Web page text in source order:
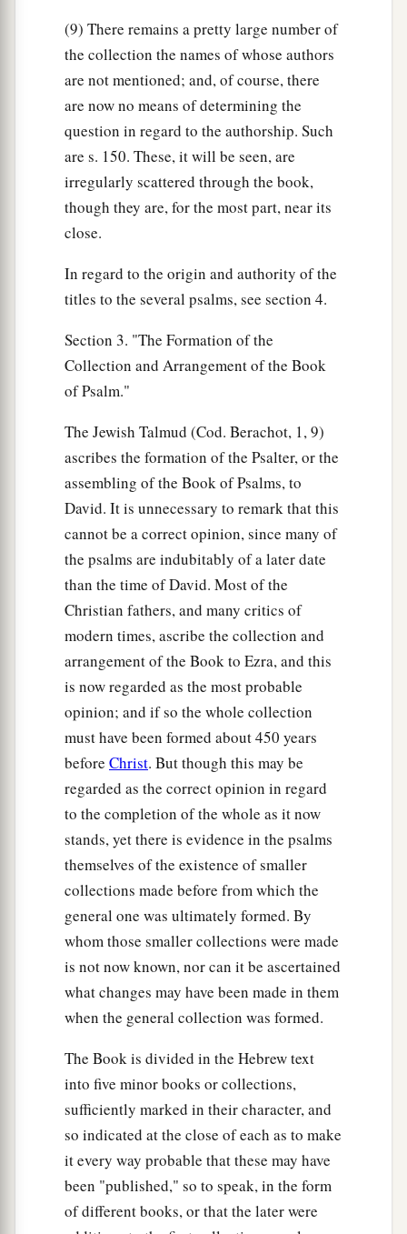
(9) There remains a pretty large number of
the collection the names of whose authors
are not mentioned; and, of course, there
are now no means of determining the
question in regard to the authorship. Such
are s. 150. These, it will be seen, are
irregularly scattered through the book,
though they are, for the most part, near its
close.
In regard to the origin and authority of the
titles to the several psalms, see section 4.
Section 3. "The Formation of the
Collection and Arrangement of the Book
of Psalm."
The Jewish Talmud (Cod. Berachot, 1, 9)
ascribes the formation of the Psalter, or the
assembling of the Book of Psalms, to
David. It is unnecessary to remark that this
cannot be a correct opinion, since many of
the psalms are indubitably of a later date
than the time of David. Most of the
Christian fathers, and many critics of
modern times, ascribe the collection and
arrangement of the Book to Ezra, and this
is now regarded as the most probable
opinion; and if so the whole collection
must have been formed about 450 years
before Christ. But though this may be
regarded as the correct opinion in regard
to the completion of the whole as it now
stands, yet there is evidence in the psalms
themselves of the existence of smaller
collections made before from which the
general one was ultimately formed. By
whom those smaller collections were made
is not now known, nor can it be ascertained
what changes may have been made in them
when the general collection was formed.
The Book is divided in the Hebrew text
into five minor books or collections,
sufficiently marked in their character, and
so indicated at the close of each as to make
it every way probable that these may have
been "published," so to speak, in the form
of different books, or that the later were